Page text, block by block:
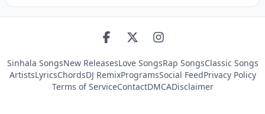
Sinhala SongsNew ReleasesLove SongsRap SongsClassic Songs
ArtistsLyricsChordsDJ RemixProgramsSocial FeedPrivacy Policy
Terms of ServiceContactDMCADisclaimer